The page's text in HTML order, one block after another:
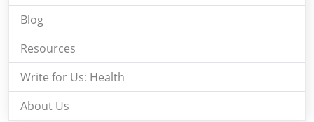
Blog
Resources
Write for Us: Health
About Us